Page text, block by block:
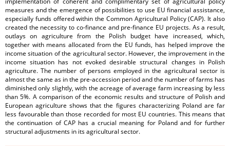
measures and the emergence of possibilities to use EU financial assistance,
especially funds offered within the Common Agricultural Policy (CAP). It also
created the necessity to co-finance and pre-finance EU projects. As a result,
outlays on agriculture from the Polish budget have increased, which,
together with means allocated from the EU funds, has helped improve the
income situation of the agricultural sector. However, the improvement in the
income situation has not evoked desirable structural changes in Polish
agriculture. The number of persons employed in the agricultural sector is
almost the same as in the pre-accession period and the number of farms has
diminished only slightly, with the acreage of average farm increasing by less
than 5%. A comparison of the economic results and structure of Polish and
European agriculture shows that the figures characterizing Poland are far
less favourable than those recorded for most EU countries. This means that
the continuation of CAP has a crucial meaning for Poland and for further
structural adjustments in its agricultural sector.